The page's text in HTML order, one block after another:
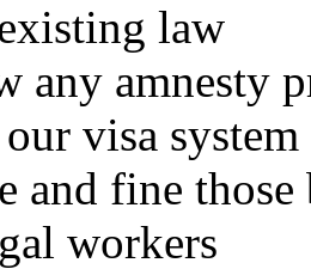
law
any amnesty
visa system
and fine
workers